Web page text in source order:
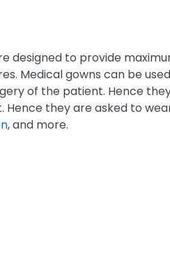
designed to provide
Medical gowns can be
of the patient. Hence
Hence they are asked to
, and more.